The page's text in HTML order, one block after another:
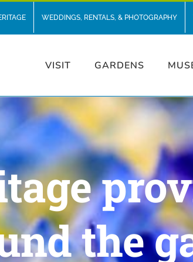
WEDDINGS, RENTALS, & PHOTOGRAPHY
VISIT GARDENS
the